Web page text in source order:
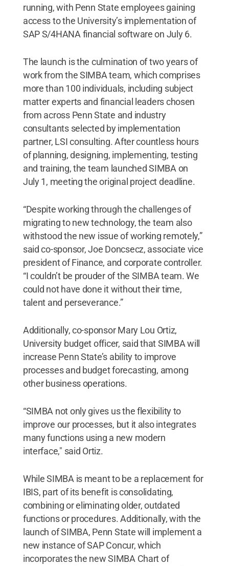
running, with Penn State employees gaining
access to the University’s implementation of
SAP S/4HANA financial software on July 6.
The launch is the culmination of two years of
work from the SIMBA team, which comprises
more than 100 individuals, including subject
matter experts and financial leaders chosen
from across Penn State and industry
consultants selected by implementation
partner, LSI consulting. After countless hours
of planning, designing, implementing, testing
and training, the team launched SIMBA on
July 1, meeting the original project deadline.
“Despite working through the challenges of
migrating to new technology, the team also
withstood the new issue of working remotely,”
said co-sponsor, Joe Doncsecz, associate vice
president of Finance, and corporate controller.
“I couldn’t be prouder of the SIMBA team. We
could not have done it without their time,
talent and perseverance.”
Additionally, co-sponsor Mary Lou Ortiz,
University budget officer, said that SIMBA will
increase Penn State’s ability to improve
processes and budget forecasting, among
other business operations.
“SIMBA not only gives us the flexibility to
improve our processes, but it also integrates
many functions using a new modern
interface," said Ortiz.
While SIMBA is meant to be a replacement for
IBIS, part of its benefit is consolidating,
combining or eliminating older, outdated
functions or procedures. Additionally, with the
launch of SIMBA, Penn State will implement a
new instance of SAP Concur, which
incorporates the new SIMBA Chart of